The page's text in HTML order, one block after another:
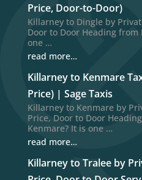
Price, Door-to-Door)
Killarney to Dingle by
Door to Door Heading
one …
read more…
Killarney to Kenmare
Price) | Sage Taxis
Killarney to Kenmare by
Price, Door to Door
Kenmare? It is one …
read more…
Killarney to Tralee by